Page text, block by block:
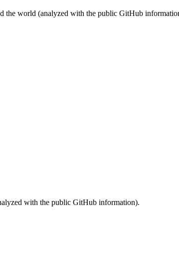
the world (analyzed with the public GitHub
with the public GitHub information).